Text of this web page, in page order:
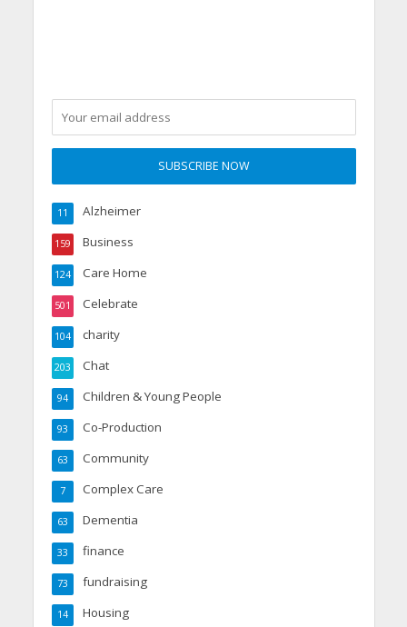
Alzheimer
11
Business
159
Care Home
124
Celebrate
501
charity
104
Chat
203
Children & Young People
94
Co-Production
93
Community
63
Complex Care
7
Dementia
63
finance
33
fundraising
73
Housing
14